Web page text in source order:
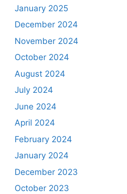
January 2025
December 2024
November 2024
October 2024
August 2024
July 2024
June 2024
April 2024
February 2024
January 2024
December 2023
October 2023